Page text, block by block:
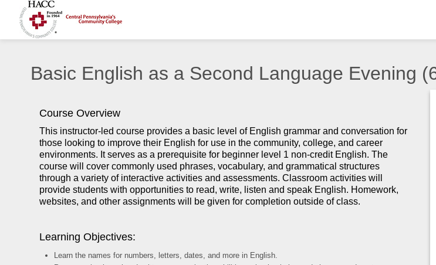
Basic English as a Second Language Evening
Course Overview
This instructor-led course provides a basic level of English grammar and conversation for
those looking to improve their English for use in the community, college, and career
environments. It serves as a prerequisite for beginner level 1 non-credit English. The
course will cover commonly used phrases, vocabulary, and grammatical structures
through a variety of interactive activities and assessments. Classroom activities will
provide students with opportunities to read, write, listen and speak English. Homework,
websites, and other assignments will be given for completion outside of class.
Learning Objectives:
Learn the names for numbers, letters, dates, and more in English.